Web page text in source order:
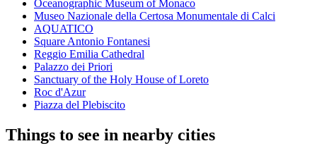
Oceanographic Museum of Monaco
Museo Nazionale della Certosa Monumentale di Calci
AQUATICO
Square Antonio Fontanesi
Reggio Emilia Cathedral
Palazzo dei Priori
Sanctuary of the Holy House of Loreto
Roc d'Azur
Piazza del Plebiscito
Things to see in nearby cities